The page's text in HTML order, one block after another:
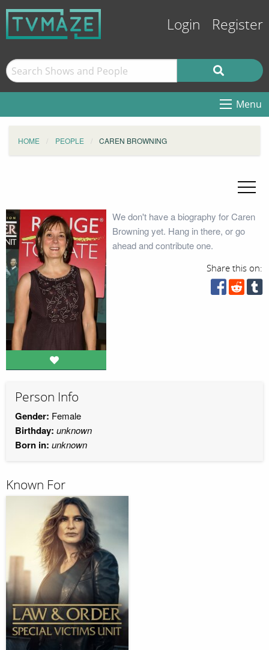
Login Register
Menu
HOME PEOPLE CAREN BROWNING
We don't have a biography for Caren
Browning yet. Hang in there, or go
ahead and contribute one.
Share this on:
Person Info
Gender: Female
Birthday: unknown
Born in: unknown
Known For